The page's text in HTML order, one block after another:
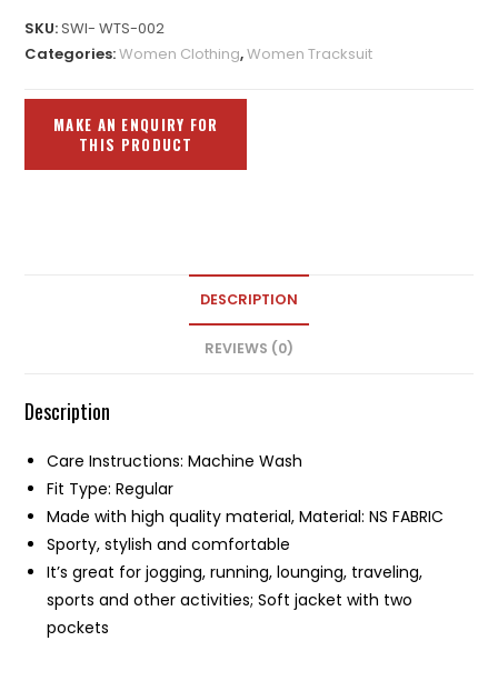
SKU:SWI- WTS-002
Categories:Women Clothing,Women Tracksuit
DESCRIPTION
REVIEWS (0)
Description
Care Instructions: Machine Wash
Fit Type: Regular
Made with high quality material, Material: NS FABRIC
Sporty, stylish and comfortable
It’s great for jogging, running, lounging, traveling,
sports and other activities; Soft jacket with two
pockets